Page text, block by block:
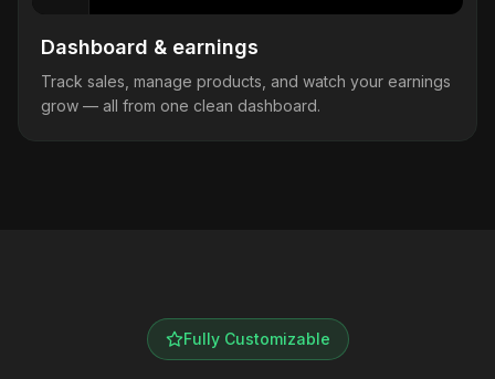
Dashboard & earnings
Track sales, manage products, and watch your earnings
grow — all from one clean dashboard.
Fully Customizable